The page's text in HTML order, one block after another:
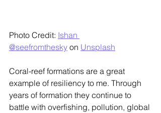
Photo Credit: Ishan
@seefromthesky on Unsplash
Coral-reef formations are a great
example of resiliency to me. Through
years of formation they continue to
battle with overfishing, pollution, global